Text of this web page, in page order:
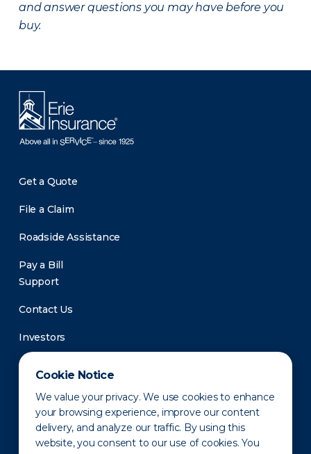
Cookie Notice
We value your privacy. We use cookies to enhance
your browsing experience, improve our content
delivery, and analyze our traffic. By using this
website, you consent to our use of cookies. You
and answer questions you may have before you
buy.
Get a Quote
File a Claim
Roadside Assistance
Pay a Bill
Support
Contact Us
Investors
Newsroom